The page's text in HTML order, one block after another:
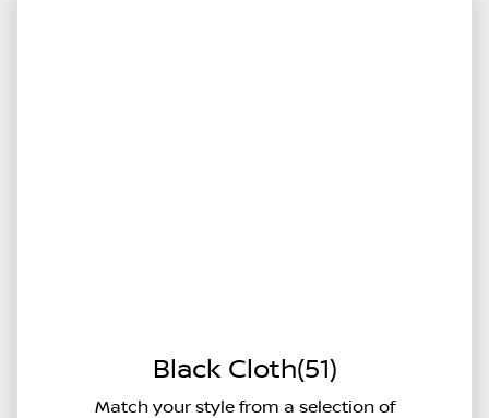
Black Cloth(51)
Match your style from a selection of